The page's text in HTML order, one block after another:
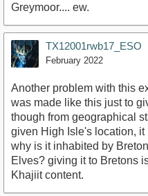
Greymoor.... ew.
TX12001rwb17_ESO
February 2022
Another problem with this
was made like this just to
though from geographical
given High Isle's location,
why is it inhabited by
Elves? giving it to Bretons
Khajiit content.